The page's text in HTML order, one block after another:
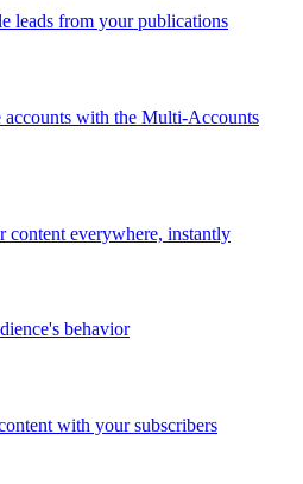
leads from your publications
accounts with the Multi-Accounts
content everywhere, instantly
behavior
with your subscribers